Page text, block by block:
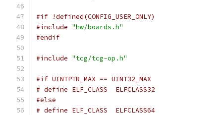
#if !defined(CONFIG_USER_ONLY)
#include "hw/boards.h"
#endif
#include "tcg/tcg-op.h"
#if UINTPTR_MAX == UINT32_MAX
# define ELF_CLASS  ELFCLASS32
#else
# define ELF_CLASS  ELFCLASS64